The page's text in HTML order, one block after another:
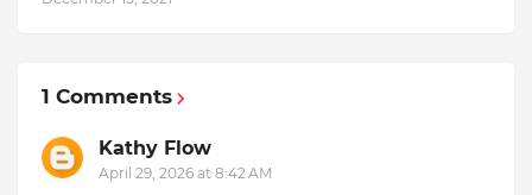
1 Comments
Kathy Flow
April 29, 2026 at 8:42 AM